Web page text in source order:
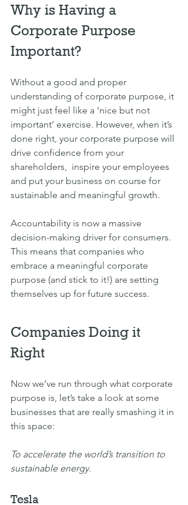
Why is Having a
Corporate Purpose
Important?
Without a good and proper
understanding of corporate purpose, it
might just feel like a ‘nice but not
important’ exercise. However, when it’s
done right, your corporate purpose will
drive confidence from your
shareholders,  inspire your employees
and put your business on course for
sustainable and meaningful growth.
Accountability is now a massive
decision-making driver for consumers.
This means that companies who
embrace a meaningful corporate
purpose (and stick to it!) are setting
themselves up for future success.
Companies Doing it
Right
Now we’ve run through what corporate
purpose is, let’s take a look at some
businesses that are really smashing it in
this space:
To accelerate the world’s transition to
sustainable energy.
Tesla